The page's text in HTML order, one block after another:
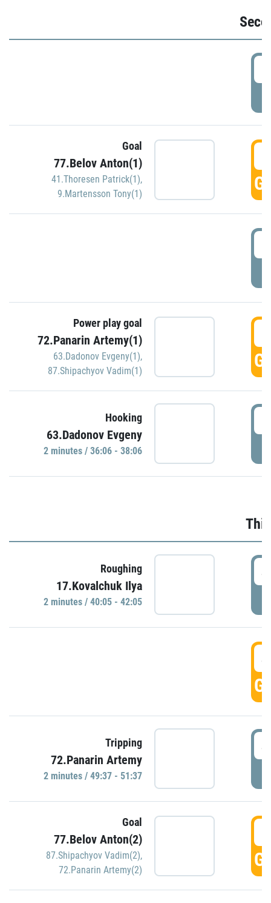
Goal
77.Belov Anton(1)
41.Thoresen Patrick(1),
9.Martensson Tony(1)
Power play goal
72.Panarin Artemy(1)
63.Dadonov Evgeny(1),
87.Shipachyov Vadim(1)
Hooking
63.Dadonov Evgeny
2 minutes / 36:06 - 38:06
Roughing
17.Kovalchuk Ilya
2 minutes / 40:05 - 42:05
Tripping
72.Panarin Artemy
2 minutes / 49:37 - 51:37
Goal
77.Belov Anton(2)
87.Shipachyov Vadim(2),
72.Panarin Artemy(2)